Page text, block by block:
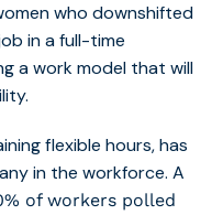
who downshifted
in a full-time
a work model that will
flexible hours, has
in the workforce. A
of workers polled